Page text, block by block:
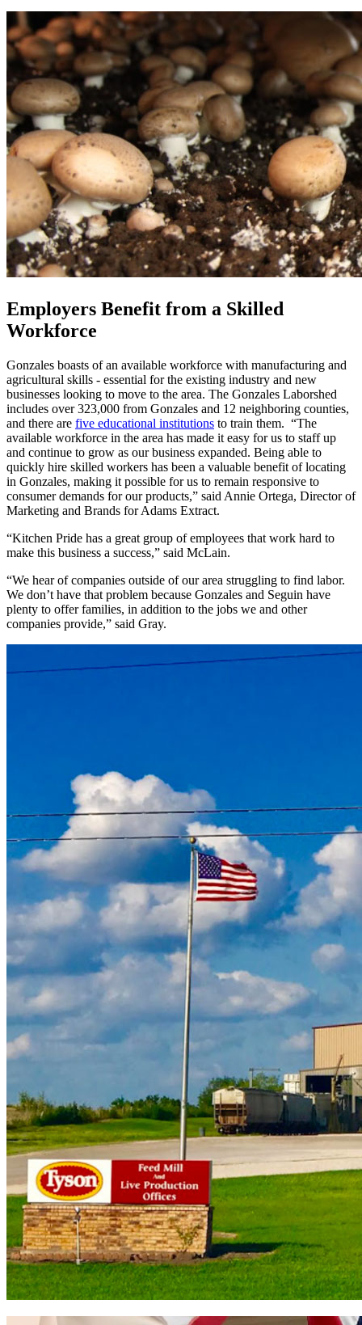
Employers Benefit from a Skilled
Workforce
Gonzales boasts of an available workforce with manufacturing and
agricultural skills - essential for the existing industry and new
businesses looking to move to the area. The Gonzales Laborshed
includes over 323,000 from Gonzales and 12 neighboring counties,
and there are five educational institutions to train them. “The
available workforce in the area has made it easy for us to staff up
and continue to grow as our business expanded. Being able to
quickly hire skilled workers has been a valuable benefit of locating
in Gonzales, making it possible for us to remain responsive to
consumer demands for our products,” said Annie Ortega, Director of
Marketing and Brands for Adams Extract.
“Kitchen Pride has a great group of employees that work hard to
make this business a success,” said McLain.
“We hear of companies outside of our area struggling to find labor.
We don’t have that problem because Gonzales and Seguin have
plenty to offer families, in addition to the jobs we and other
companies provide,” said Gray.